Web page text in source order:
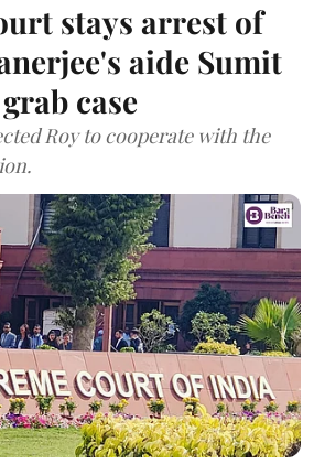
stays arrest of
aide Sumit
case
Roy to cooperate with the